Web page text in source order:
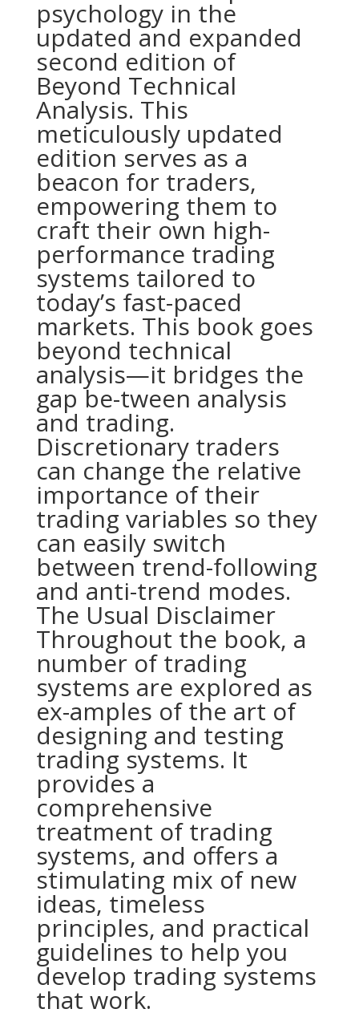
psychology in the
updated and expanded
second edition of
Beyond Technical
Analysis. This
meticulously updated
edition serves as a
beacon for traders,
empowering them to
craft their own high-
performance trading
systems tailored to
today’s fast-paced
markets. This book goes
beyond technical
analysis—it bridges the
gap be-tween analysis
and trading.
Discretionary traders
can change the relative
importance of their
trading variables so they
can easily switch
between trend-following
and anti-trend modes.
The Usual Disclaimer
Throughout the book, a
number of trading
systems are explored as
ex-amples of the art of
designing and testing
trading systems. It
provides a
comprehensive
treatment of trading
systems, and offers a
stimulating mix of new
ideas, timeless
principles, and practical
guidelines to help you
develop trading systems
that work.